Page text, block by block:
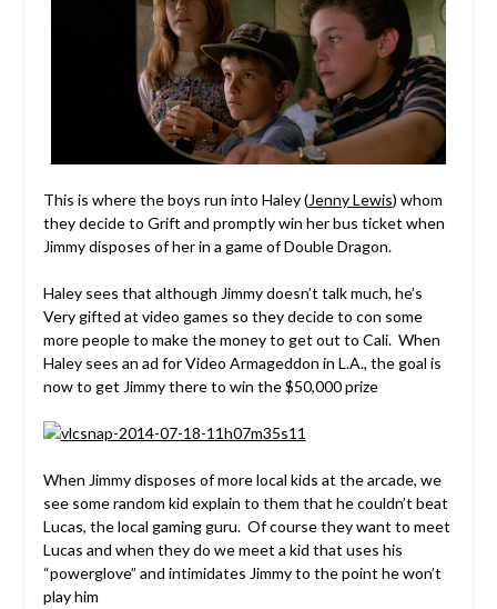
This is where the boys run into Haley (Jenny Lewis) whom
they decide to Grift and promptly win her bus ticket when
Jimmy disposes of her in a game of Double Dragon.
Haley sees that although Jimmy doesn’t talk much, he’s
Very gifted at video games so they decide to con some
more people to make the money to get out to Cali. When
Haley sees an ad for Video Armageddon in L.A., the goal is
now to get Jimmy there to win the $50,000 prize
When Jimmy disposes of more local kids at the arcade, we
see some random kid explain to them that he couldn’t beat
Lucas, the local gaming guru. Of course they want to meet
Lucas and when they do we meet a kid that uses his
“powerglove” and intimidates Jimmy to the point he won’t
play him